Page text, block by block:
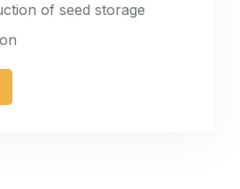
of seed storage